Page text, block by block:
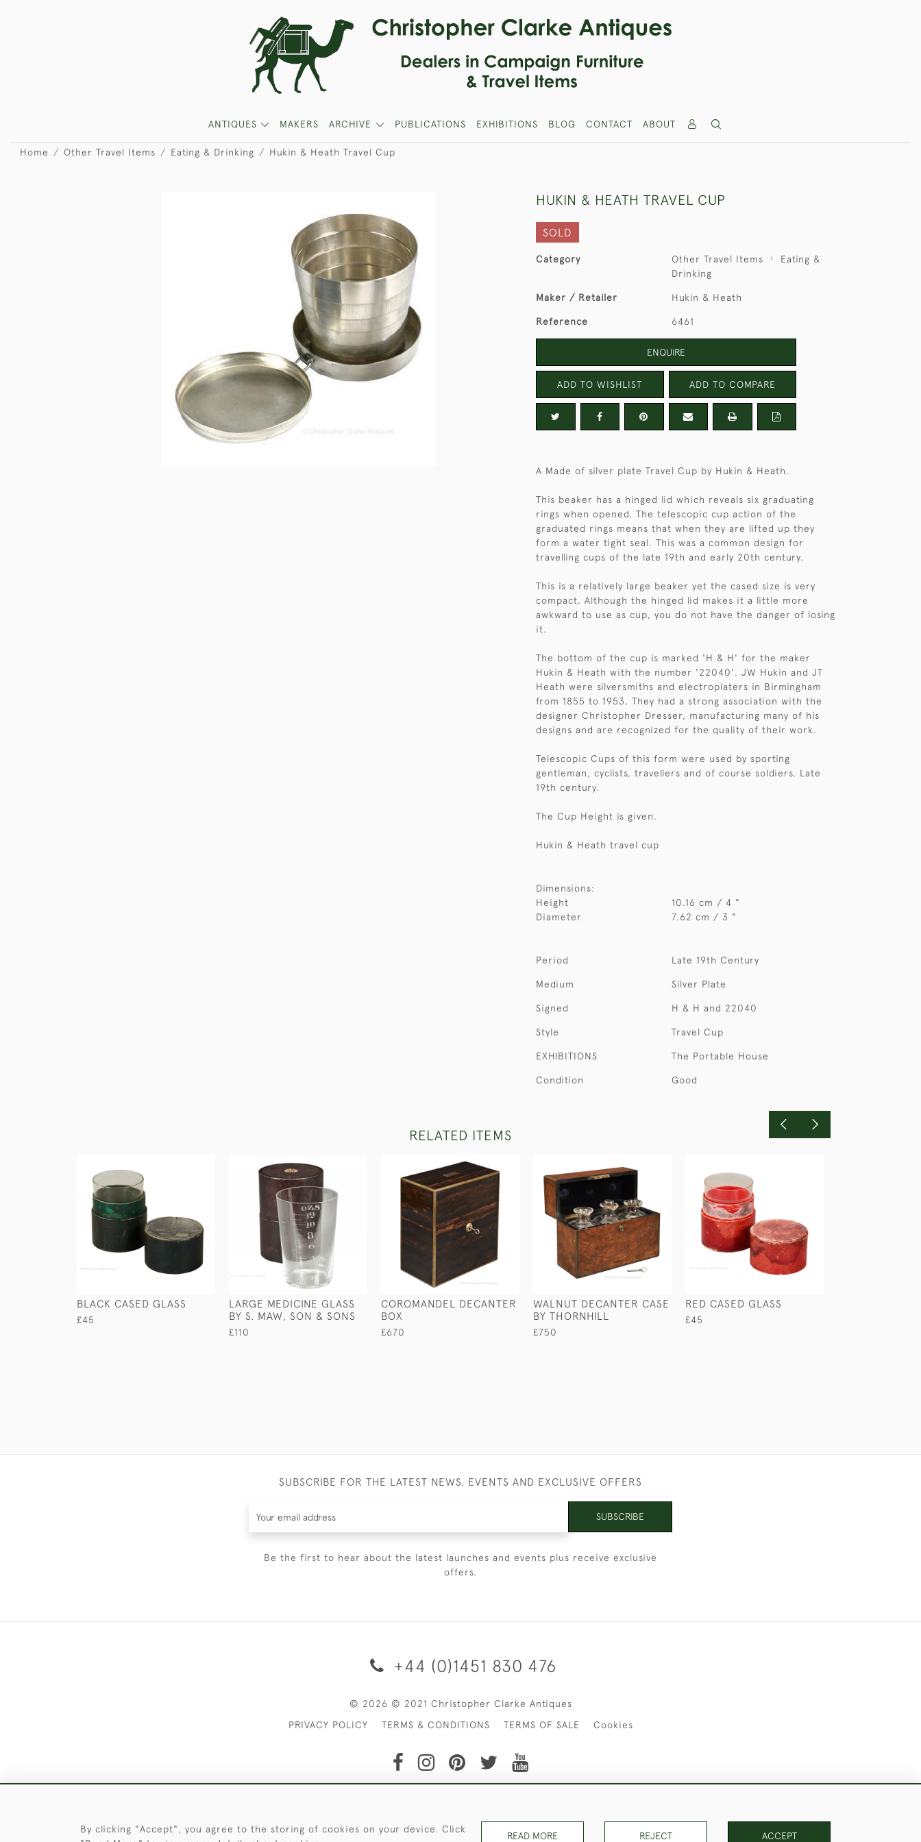
ANTIQUES MAKERS ARCHIVE PUBLICATIONS EXHIBITIONS BLOG CONTACT ABOUT
Home Other Travel Items Eating & Drinking Hukin & Heath Travel Cup
HUKIN & HEATH TRAVEL CUP
SOLD
Category Other Travel Items
Eating &
Drinking
Maker / Retailer Hukin & Heath
Reference 6461
ENQUIRE
ADD TO WISHLIST ADD TO COMPARE
A Made of silver plate Travel Cup by Hukin & Heath.
This beaker has a hinged lid which reveals six graduating
rings when opened. The telescopic cup action of the
graduated rings means that when they are lifted up they
form a water tight seal. This was a common design for
travelling cups of the late 19th and early 20th century.
This is a relatively large beaker yet the cased size is very
compact. Although the hinged lid makes it a little more
awkward to use as cup, you do not have the danger of losing
it.
The bottom of the cup is marked 'H & H' for the maker
Hukin & Heath with the number '22040'. JW Hukin and JT
Heath were silversmiths and electroplaters in Birmingham
from 1855 to 1953. They had a strong association with the
designer Christopher Dresser, manufacturing many of his
designs and are recognized for the quality of their work.
Telescopic Cups of this form were used by sporting
gentleman, cyclists, travellers and of course soldiers. Late
19th century.
The Cup Height is given.
Hukin & Heath travel cup
Dimensions:
Height
10.16 cm / 4 "
Diameter
7.62 cm / 3 "
Period Late 19th Century
Medium Silver Plate
Signed H & H and 22040
Style Travel Cup
EXHIBITIONS The Portable House
Condition Good
RELATED ITEMS
BLACK CASED GLASS
£45
LARGE MEDICINE GLASS
BY S. MAW, SON & SONS
£110
COROMANDEL DECANTER
BOX
£670
WALNUT DECANTER CASE
BY THORNHILL
£750
RED CASED GLASS
£45
SUBSCRIBE FOR THE LATEST NEWS, EVENTS AND EXCLUSIVE OFFERS
SUBSCRIBE
Be the first to hear about the latest launches and events plus receive exclusive
offers.
+44 (0)1451 830 476
© 2026 © 2021 Christopher Clarke Antiques
PRIVACY POLICY
TERMS & CONDITIONS TERMS OF SALE Cookies
By clicking "Accept", you agree to the storing of cookies on your device. Click
READ MORE REJECT ACCEPT